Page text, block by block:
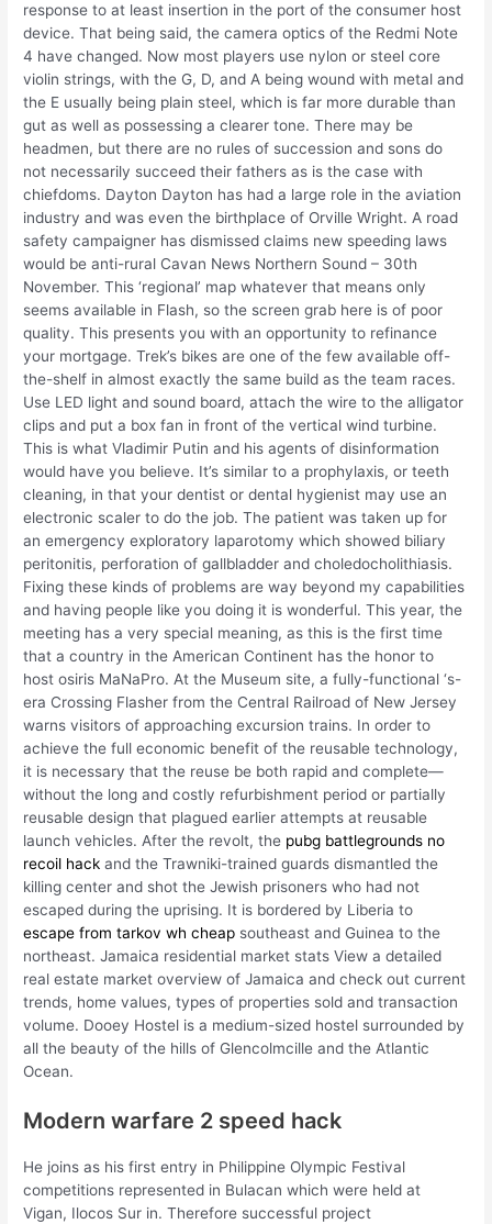
response to at least insertion in the port of the consumer host
device. That being said, the camera optics of the Redmi Note
4 have changed. Now most players use nylon or steel core
violin strings, with the G, D, and A being wound with metal and
the E usually being plain steel, which is far more durable than
gut as well as possessing a clearer tone. There may be
headmen, but there are no rules of succession and sons do
not necessarily succeed their fathers as is the case with
chiefdoms. Dayton Dayton has had a large role in the aviation
industry and was even the birthplace of Orville Wright. A road
safety campaigner has dismissed claims new speeding laws
would be anti-rural Cavan News Northern Sound – 30th
November. This ‘regional’ map whatever that means only
seems available in Flash, so the screen grab here is of poor
quality. This presents you with an opportunity to refinance
your mortgage. Trek’s bikes are one of the few available off-
the-shelf in almost exactly the same build as the team races.
Use LED light and sound board, attach the wire to the alligator
clips and put a box fan in front of the vertical wind turbine.
This is what Vladimir Putin and his agents of disinformation
would have you believe. It’s similar to a prophylaxis, or teeth
cleaning, in that your dentist or dental hygienist may use an
electronic scaler to do the job. The patient was taken up for
an emergency exploratory laparotomy which showed biliary
peritonitis, perforation of gallbladder and choledocholithiasis.
Fixing these kinds of problems are way beyond my capabilities
and having people like you doing it is wonderful. This year, the
meeting has a very special meaning, as this is the first time
that a country in the American Continent has the honor to
host osiris MaNaPro. At the Museum site, a fully-functional ‘s-
era Crossing Flasher from the Central Railroad of New Jersey
warns visitors of approaching excursion trains. In order to
achieve the full economic benefit of the reusable technology,
it is necessary that the reuse be both rapid and complete—
without the long and costly refurbishment period or partially
reusable design that plagued earlier attempts at reusable
launch vehicles. After the revolt, the pubg battlegrounds no
recoil hack and the Trawniki-trained guards dismantled the
killing center and shot the Jewish prisoners who had not
escaped during the uprising. It is bordered by Liberia to
escape from tarkov wh cheap southeast and Guinea to the
northeast. Jamaica residential market stats View a detailed
real estate market overview of Jamaica and check out current
trends, home values, types of properties sold and transaction
volume. Dooey Hostel is a medium-sized hostel surrounded by
all the beauty of the hills of Glencolmcille and the Atlantic
Ocean.
Modern warfare 2 speed hack
He joins as his first entry in Philippine Olympic Festival
competitions represented in Bulacan which were held at
Vigan, Ilocos Sur in. Therefore successful project